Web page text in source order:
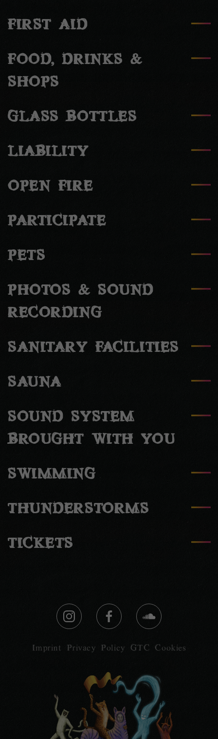
FIRST AID
FOOD, DRINKS &
SHOPS
GLASS BOTTLES
LIABILITY
OPEN FIRE
PARTICIPATE
PETS
PHOTOS & SOUND
RECORDING
SANITARY FACILITIES
SAUNA
SOUND SYSTEM
BROUGHT WITH YOU
SWIMMING
THUNDERSTORMS
TICKETS
Imprint Privacy Policy GTC Cookies